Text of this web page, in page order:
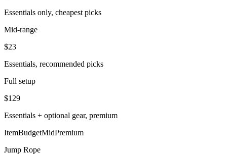
Essentials only, cheapest picks
Mid-range
$23
Essentials, recommended picks
Full setup
$129
Essentials + optional gear, premium
ItemBudgetMidPremium
Jump Rope